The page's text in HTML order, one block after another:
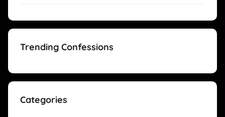
Trending Confessions
Categories